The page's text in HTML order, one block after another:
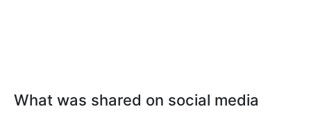
What was shared on social media